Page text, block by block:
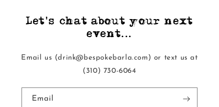
Let's chat about your next
event...
Email us (drink@bespokebarla.com) or text us at
‭(310) 730-6064‬
Email